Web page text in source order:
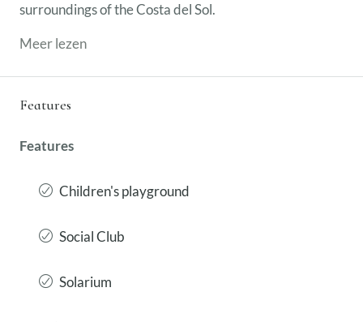
surroundings of the Costa del Sol.
Meer lezen
Features
Features
Children's playground
Social Club
Solarium